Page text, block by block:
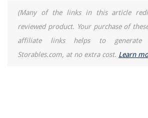
(Many of the links in this article
reviewed product. Your purchase of
affiliate links helps to generate
Storables.com, at no extra cost. Learn